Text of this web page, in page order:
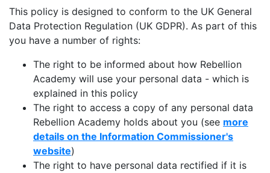
This policy is designed to conform to the UK General
Data Protection Regulation (UK GDPR). As part of this
you have a number of rights:
The right to be informed about how Rebellion
Academy will use your personal data - which is
explained in this policy
The right to access a copy of any personal data
Rebellion Academy holds about you (see more
details on the Information Commissioner's
website)
The right to have personal data rectified if it is